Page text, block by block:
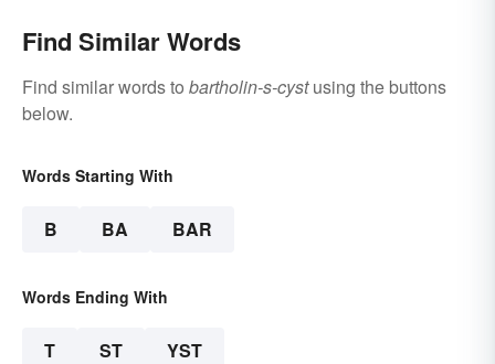
Find Similar Words
Find similar words to bartholin-s-cystusing the buttons
below.
Words Starting With
B BA BAR
Words Ending With
T ST YST